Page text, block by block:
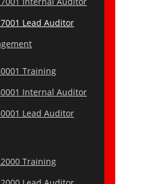
Lead Auditor
Training
Internal Auditor
Lead Auditor
Training